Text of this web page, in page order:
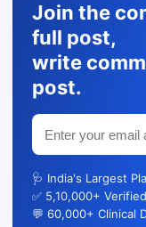
Join the
full post,
write
post.
🩺 India's Largest
✅ 5,10,000+
💬 60,000+ Clinical